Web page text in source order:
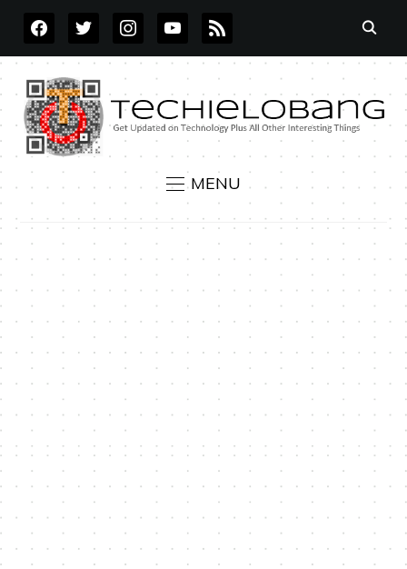
FACEBOOKTWITTERINSTAGRAMYOUTUBE
RSS
MENU